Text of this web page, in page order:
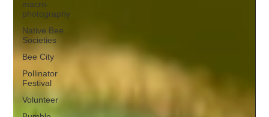
macro-
photography
Native Bee
Societies
Bee City
Pollinator
Festival
Volunteer